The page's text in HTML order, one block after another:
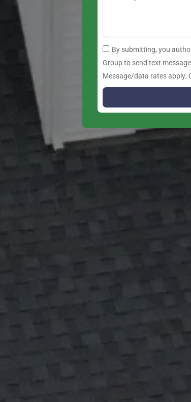
By submitting, you
Group to send text
Message/data rates apply.